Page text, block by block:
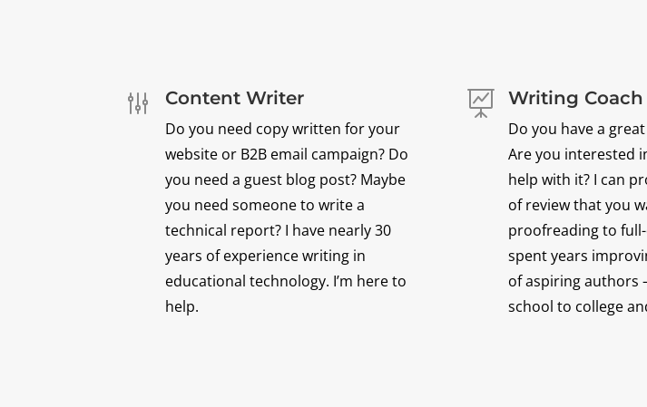
g Content Writer
Do you need copy written for your
website or B2B email campaign? Do
you need a guest blog post? Maybe
you need someone to write a
technical report? I have nearly 30
years of experience writing in
educational technology. I’m here to
help.
 Writing Coach
Do you have a
Are you interested
help with it? I can
of review that you
proofreading to full-
spent years
of aspiring
school to college